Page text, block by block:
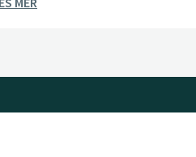
Decision Analysis
i internasjonale